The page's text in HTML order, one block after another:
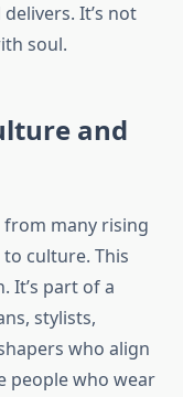
delivers. It’s not
soul.
and
from many rising
culture. This
It’s part of a
stylists,
who align
people who wear